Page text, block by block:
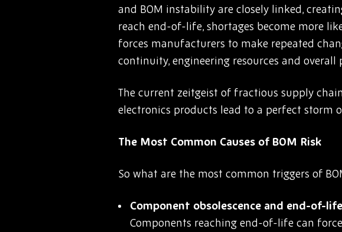
and BOM instability are closely linked,
reach end-of-life, shortages become more
forces manufacturers to make repeated
continuity, engineering resources and
The current zeitgeist of fractious supply
electronics products lead to a perfect storm
The Most Common Causes of BOM Risk
So what are the most common triggers of
Component obsolescence and end-of-
Components reaching end-of-life can